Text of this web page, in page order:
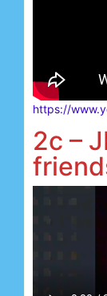
https://
2c –